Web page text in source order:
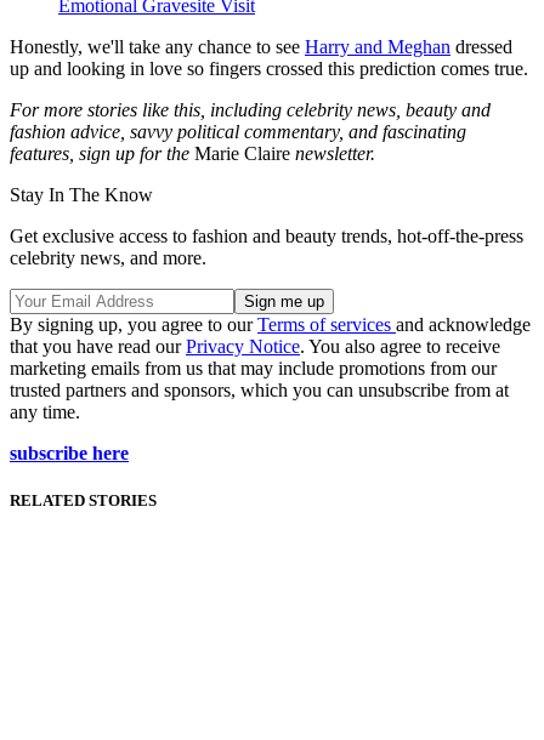
Emotional Gravesite Visit
Honestly, we'll take any chance to see Harry and Meghan dressed
up and looking in love so fingers crossed this prediction comes true.
For more stories like this, including celebrity news, beauty and
fashion advice, savvy political commentary, and fascinating
features, sign up for the Marie Claire newsletter.
Stay In The Know
Get exclusive access to fashion and beauty trends, hot-off-the-press
celebrity news, and more.
By signing up, you agree to ourTerms of services and acknowledge
that you have read ourPrivacy Notice. You also agree to receive
marketing emails from us that may include promotions from our
trusted partners and sponsors, which you can unsubscribe from at
any time.
subscribe here
RELATED STORIES